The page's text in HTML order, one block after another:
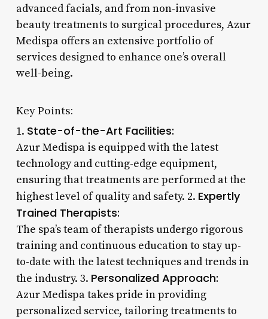
advanced facials, and from non-invasive
beauty treatments to surgical procedures, Azur
Medispa offers an extensive portfolio of
services designed to enhance one’s overall
well-being.
Key Points:
1. State-of-the-Art Facilities:
Azur Medispa is equipped with the latest
technology and cutting-edge equipment,
ensuring that treatments are performed at the
highest level of quality and safety. 2. Expertly
Trained Therapists:
The spa’s team of therapists undergo rigorous
training and continuous education to stay up-
to-date with the latest techniques and trends in
the industry. 3. Personalized Approach:
Azur Medispa takes pride in providing
personalized service, tailoring treatments to